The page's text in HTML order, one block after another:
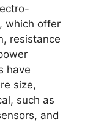
which offer
resistance
have
size,
such as
and